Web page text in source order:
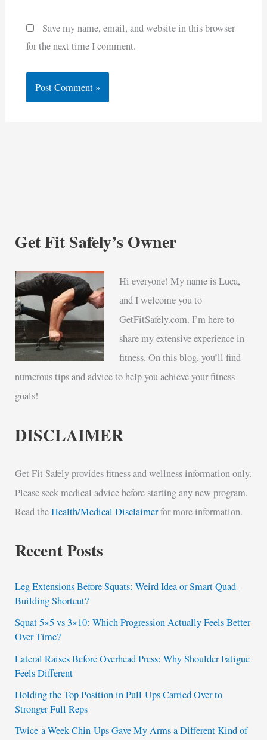
Save my name, email, and website in this browser
for the next time I comment.
Get Fit Safely’s Owner
Hi everyone! My name is Luca,
and I welcome you to
GetFitSafely.com. I’m here to
share my extensive experience in
fitness. On this blog, you’ll find
numerous tips and advice to help you achieve your fitness
goals!
DISCLAIMER
Get Fit Safely provides fitness and wellness information only.
Please seek medical advice before starting any new program.
Read theHealth/Medical Disclaimerfor more information.
Recent Posts
Leg Extensions Before Squats: Weird Idea or Smart Quad-
Building Shortcut?
Squat 5×5 vs 3×10: Which Progression Actually Feels Better
Over Time?
Lateral Raises Before Overhead Press: Why Shoulder Fatigue
Feels Different
Holding the Top Position in Pull-Ups Carried Over to
Stronger Full Reps
Twice-a-Week Chin-Ups Gave My Arms a Different Kind of